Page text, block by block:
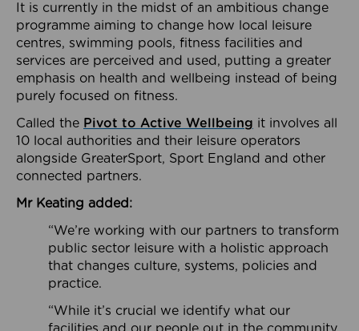
It is currently in the midst of an ambitious change
programme aiming to change how local leisure
centres, swimming pools, fitness facilities and
services are perceived and used, putting a greater
emphasis on health and wellbeing instead of being
purely focused on fitness.
Called the Pivot to Active Wellbeing it involves all
10 local authorities and their leisure operators
alongside GreaterSport, Sport England and other
connected partners.
Mr Keating added:
“We’re working with our partners to transform
public sector leisure with a holistic approach
that changes culture, systems, policies and
practice.
“While it’s crucial we identify what our
facilities and our people out in the community